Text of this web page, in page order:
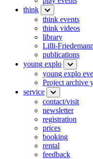
think
think events
think videos
library
Lilli-
publications
young explo
young explo
Project archive
service
contact/visit
newsletter
registration
prices
booking
rental
feedback